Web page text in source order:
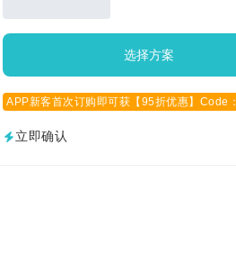
选择方案
APP新客首次订购即可获【95折优惠】Code：
立即确认